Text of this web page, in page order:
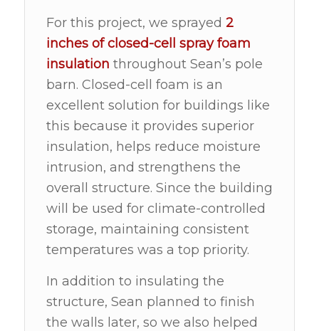
For this project, we sprayed 2
inches ofclosed-cell spray foam
insulation throughout Sean’s pole
barn. Closed-cell foam is an
excellent solution for buildings like
this because it provides superior
insulation, helps reduce moisture
intrusion, and strengthens the
overall structure. Since the building
will be used for climate-controlled
storage, maintaining consistent
temperatures was a top priority.
In addition to insulating the
structure, Sean planned to finish
the walls later, so we also helped